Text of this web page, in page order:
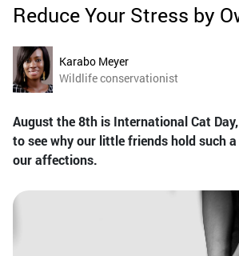
Reduce Your Stress by
Karabo Meyer
Wildlife conservationist
August the 8th is International Cat
to see why our little friends hold such
our affections.